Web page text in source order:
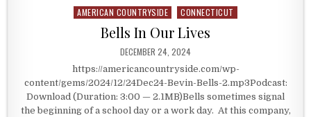
Posted in
AMERICAN COUNTRYSIDE CONNECTICUT
Bells In Our Lives
PUBLISHED DATE:
DECEMBER 24, 2024
https://americancountryside.com/wp-
content/gems/2024/12/24Dec24-Bevin-Bells-2.mp3Podcast:
Download (Duration: 3:00 — 2.1MB)Bells sometimes signal
the beginning of a school day or a work day. At this company,